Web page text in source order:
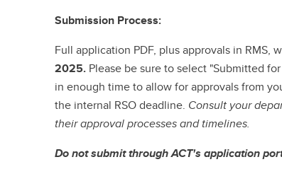
Submission Process:
Full application PDF, plus approvals in RMS,
2025. Please be sure to select "Submitted
in enough time to allow for approvals from
the internal RSO deadline. Consult your
their approval processes and timelines.
Do not submit through ACT's application